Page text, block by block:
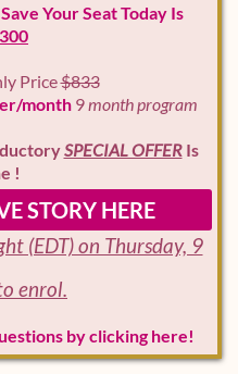
Your Seat Today Is
Price$833
month9month program
SPECIAL OFFERIs
!
STORY HERE
(EDT) on Thursday, 9
enrol.
by clicking here!